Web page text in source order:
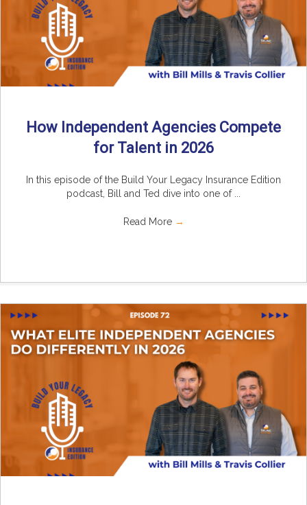
How Independent Agencies Compete
for Talent in 2026
In this episode of the Build Your Legacy Insurance Edition
podcast, Bill and Ted dive into one of ...
Read More →